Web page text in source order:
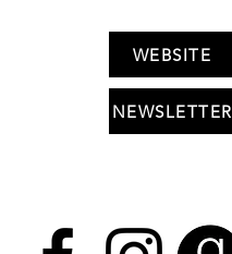
WEBSITE
NEWSLETTER